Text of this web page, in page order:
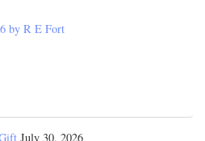
by R E Fort
July 30, 2026